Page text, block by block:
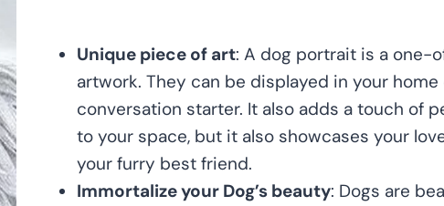
Unique piece of art: A dog portrait is a one-
artwork. They can be displayed in your
conversation starter. It also adds a touch of
to your space, but it also showcases your
your furry best friend.
Immortalize your Dog’s beauty: Dogs are